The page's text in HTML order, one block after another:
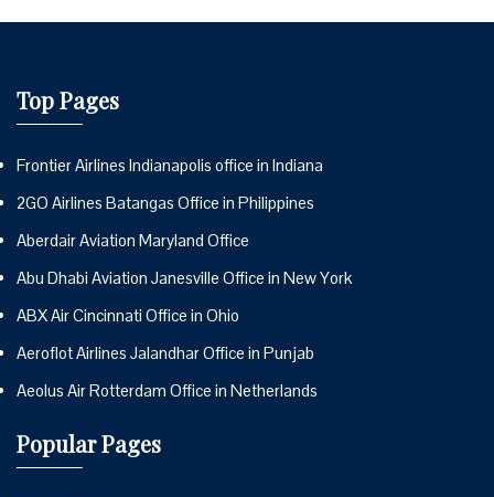
Top Pages
Frontier Airlines Indianapolis office in Indiana
2GO Airlines Batangas Office in Philippines
Aberdair Aviation Maryland Office
Abu Dhabi Aviation Janesville Office in New York
ABX Air Cincinnati Office in Ohio
Aeroflot Airlines Jalandhar Office in Punjab
Aeolus Air Rotterdam Office in Netherlands
Popular Pages